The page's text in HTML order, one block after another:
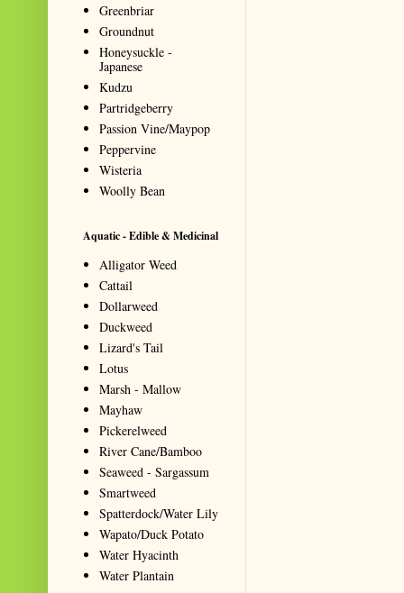
Greenbriar
Groundnut
Honeysuckle -
Japanese
Kudzu
Partridgeberry
Passion Vine/Maypop
Peppervine
Wisteria
Woolly Bean
Aquatic - Edible & Medicinal
Alligator Weed
Cattail
Dollarweed
Duckweed
Lizard's Tail
Lotus
Marsh - Mallow
Mayhaw
Pickerelweed
River Cane/Bamboo
Seaweed - Sargassum
Smartweed
Spatterdock/Water Lily
Wapato/Duck Potato
Water Hyacinth
Water Plantain